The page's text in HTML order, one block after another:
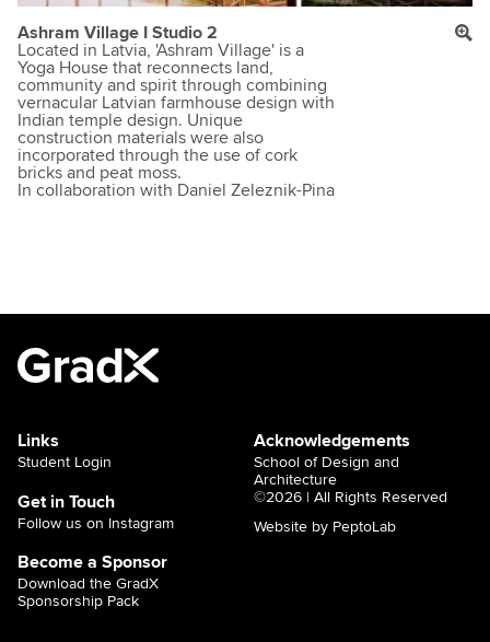
Ashram Village I Studio 2
Located in Latvia, 'Ashram Village' is a
Yoga House that reconnects land,
community and spirit through combining
vernacular Latvian farmhouse design with
Indian temple design. Unique
construction materials were also
incorporated through the use of cork
bricks and peat moss.
In collaboration with Daniel Zeleznik-Pina
Links
Student Login
Get in Touch
Follow us on Instagram
Become a Sponsor
Download the GradX
Sponsorship Pack
Acknowledgements
School of Design and
Architecture
©2026 | All Rights Reserved
Website by PeptoLab